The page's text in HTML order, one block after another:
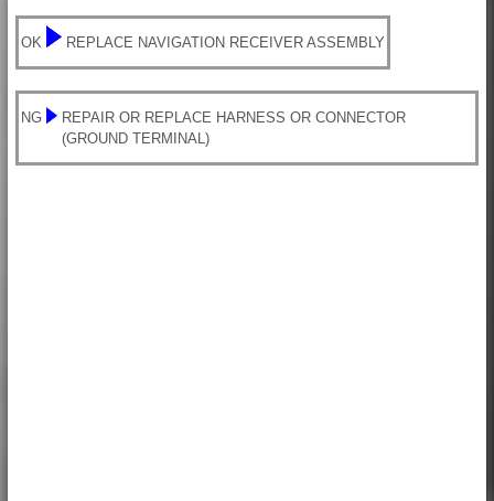
OK REPLACE NAVIGATION RECEIVER ASSEMBLY
NG
REPAIR OR REPLACE HARNESS OR CONNECTOR
(GROUND TERMINAL)